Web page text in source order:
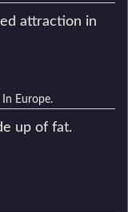
Europe.